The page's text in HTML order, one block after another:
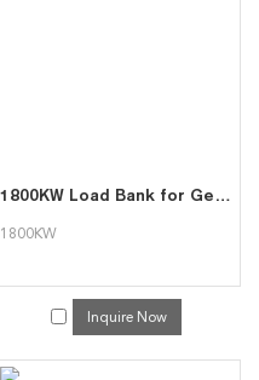
1800KW Load Bank for Generator Test Triumph Load
1800KW
Inquire Now